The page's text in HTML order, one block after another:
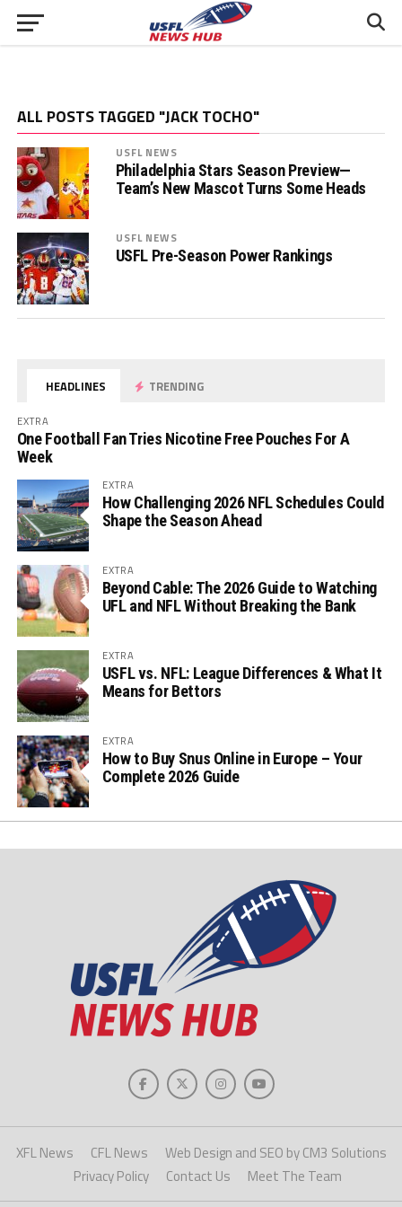
ALL POSTS TAGGED "JACK TOCHO"
USFL NEWS
Philadelphia Stars Season Preview—
Team’s New Mascot Turns Some Heads
USFL NEWS
USFL Pre-Season Power Rankings
HEADLINES TRENDING
EXTRA
One Football Fan Tries Nicotine Free Pouches For A
Week
EXTRA
How Challenging 2026 NFL Schedules Could
Shape the Season Ahead
EXTRA
Beyond Cable: The 2026 Guide to Watching
UFL and NFL Without Breaking the Bank
EXTRA
USFL vs. NFL: League Differences & What It
Means for Bettors
EXTRA
How to Buy Snus Online in Europe – Your
Complete 2026 Guide
XFL News CFL News
Web Design and SEO by CM3 Solutions
Privacy Policy
Contact Us Meet The Team